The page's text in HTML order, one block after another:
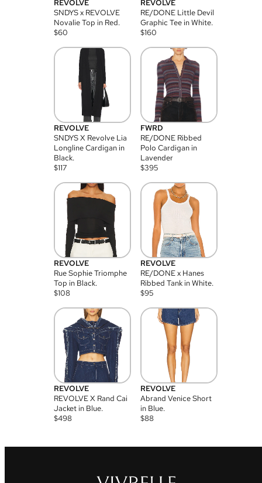
REVOLVE
SNDYS x REVOLVE
Novalie Top in Red.
$60
REVOLVE
RE/DONE Little Devil
Graphic Tee in White.
$160
REVOLVE
SNDYS X Revolve Lia
Longline Cardigan in
Black.
$117
FWRD
RE/DONE Ribbed
Polo Cardigan in
Lavender
$395
REVOLVE
Rue Sophie Triomphe
Top in Black.
$108
REVOLVE
RE/DONE x Hanes
Ribbed Tank in White.
$95
REVOLVE
REVOLVE X Rand Cai
Jacket in Blue.
$498
REVOLVE
Abrand Venice Short
in Blue.
$88